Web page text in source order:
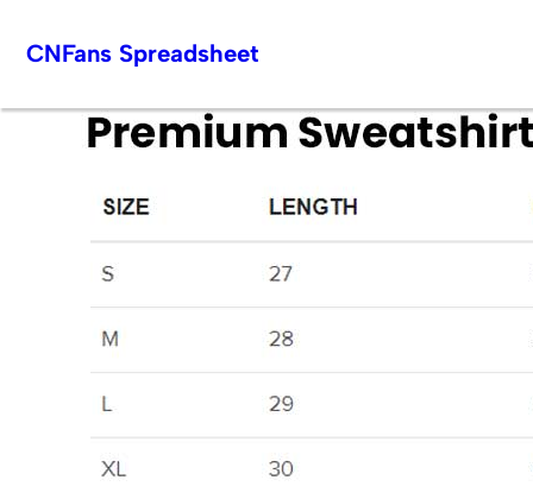
CNFans Spreadsheet